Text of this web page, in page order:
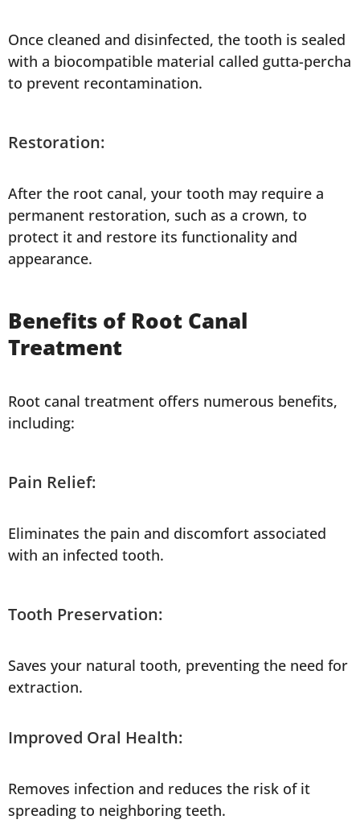
Once cleaned and disinfected, the tooth is sealed
with a biocompatible material called gutta-percha
to prevent recontamination.
Restoration:
After the root canal, your tooth may require a
permanent restoration, such as a crown, to
protect it and restore its functionality and
appearance.
Benefits of Root Canal
Treatment
Root canal treatment offers numerous benefits,
including:
Pain Relief:
Eliminates the pain and discomfort associated
with an infected tooth.
Tooth Preservation:
Saves your natural tooth, preventing the need for
extraction.
Improved Oral Health:
Removes infection and reduces the risk of it
spreading to neighboring teeth.